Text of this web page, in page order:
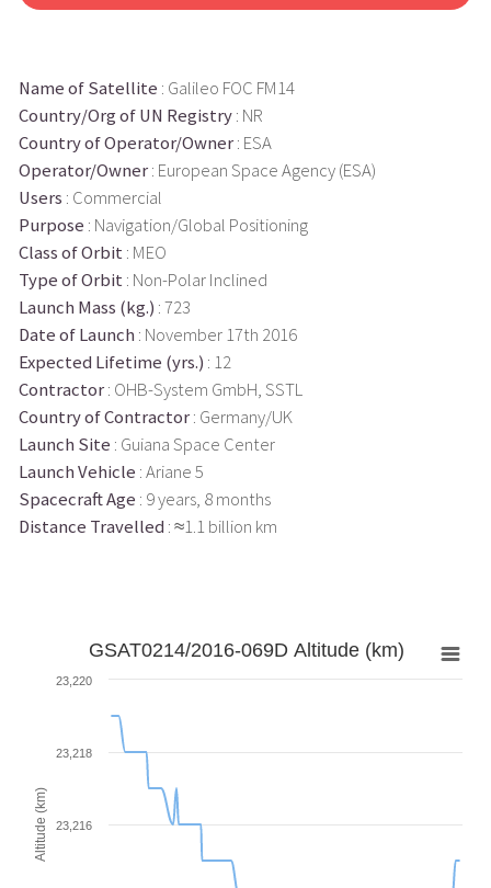
Name of Satellite : Galileo FOC FM14
Country/Org of UN Registry: NR
Country of Operator/Owner: ESA
Operator/Owner: European Space Agency (ESA)
Users : Commercial
Purpose : Navigation/Global Positioning
Class of Orbit : MEO
Type of Orbit : Non-Polar Inclined
Launch Mass (kg.) : 723
Date of Launch : November 17th 2016
Expected Lifetime (yrs.) : 12
Contractor: OHB-System GmbH, SSTL
Country of Contractor: Germany/UK
Launch Site : Guiana Space Center
Launch Vehicle : Ariane 5
Spacecraft Age : 9 years, 8 months
Distance Travelled : ≈1.1 billion km
Altitude (km)
GSAT0214/2016-069D Altitude (km)
23,216
23,218
23,220